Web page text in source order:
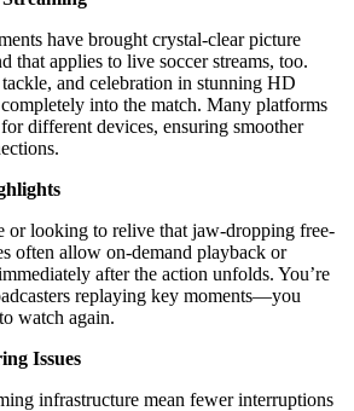
have brought crystal-clear picture
applies to live soccer streams, too.
and celebration in stunning HD
into the match. Many platforms
different devices, ensuring smoother
or looking to relive that jaw-dropping free-
often allow on-demand playback or
after the action unfolds. You’re
replaying key moments—you
watch again.
Issues
infrastructure mean fewer interruptions